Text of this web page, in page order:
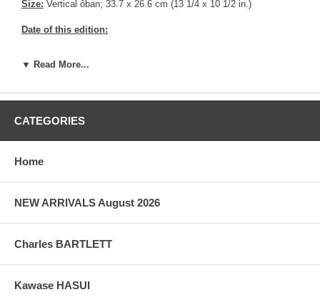
Size: Vertical ôban; 33.7 x 26.6 cm (13 1/4 x 10 1/2 in.)
Date of this edition:
repaired crack inside the print in the sky area on the left side.
strong wood grain apparent. Fair overall condition.
Tokaido. This print is part of the Tate-e Series, also known as the
Pictures:Pictures are taken outdoor, in the shade, to reflect true
colors, without any enhancements of any kind. The last picture is
taken indoor, with a light behind the print, to reveal the exact paper
▼ Read More...
CATEGORIES
Home
NEW ARRIVALS August 2026
Charles BARTLETT
Kawase HASUI